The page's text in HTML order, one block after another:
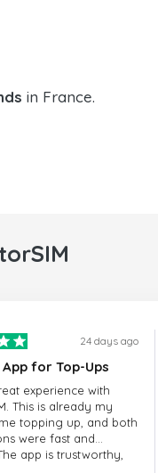
in France.
24 days ago
for Top-Ups
experience with
This is already my
topping up, and both
were fast and
app is trustworthy,